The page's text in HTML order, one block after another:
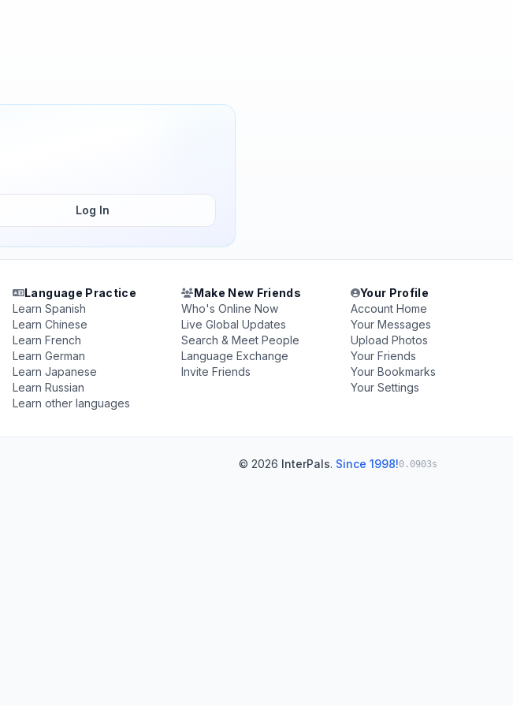
Log In
Language Practice
Learn Spanish
Learn Chinese
Learn French
Learn German
Learn Japanese
Learn Russian
Learn other languages
Make New Friends
Who's Online Now
Live Global Updates
Search & Meet People
Language Exchange
Invite Friends
Your Profile
Account Home
Your Messages
Upload Photos
Your Friends
Your Bookmarks
Your Settings
© 2026 InterPals. Since 1998!0.0903s